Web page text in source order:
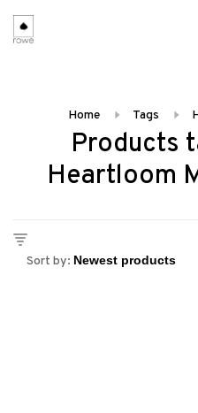
Home Tags
Products
Heartloom
Sort by: